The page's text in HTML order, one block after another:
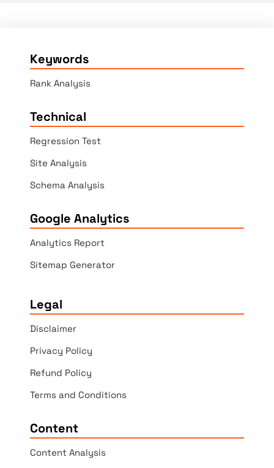
Keywords
Rank Analysis
Technical
Regression Test
Site Analysis
Schema Analysis
Google Analytics
Analytics Report
Sitemap Generator
Legal
Disclaimer
Privacy Policy
Refund Policy
Terms and Conditions
Content
Content Analysis